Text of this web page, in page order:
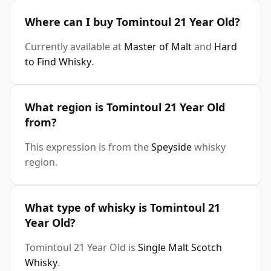
Where can I buy Tomintoul 21 Year Old?
Currently available at Master of Maltand Hard
to Find Whisky.
What region is Tomintoul 21 Year Old
from?
This expression is from theSpeysidewhisky
region.
What type of whisky is Tomintoul 21
Year Old?
Tomintoul 21 Year Old is Single Malt Scotch
Whisky.